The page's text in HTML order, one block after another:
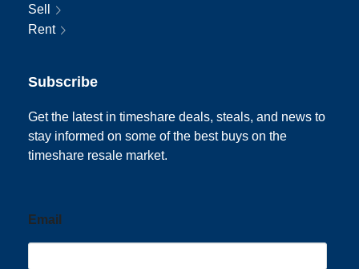
Sell
Rent
Subscribe
Get the latest in timeshare deals, steals, and news to
stay informed on some of the best buys on the
timeshare resale market.
Email